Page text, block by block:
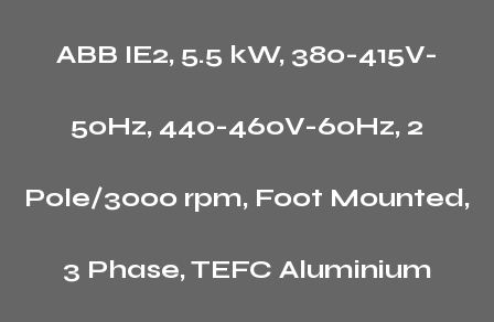
ABB IE2, 5.5 kW, 380-415V-
50Hz, 440-460V-60Hz, 2
Pole/3000 rpm, Foot Mounted,
3 Phase, TEFC Aluminium